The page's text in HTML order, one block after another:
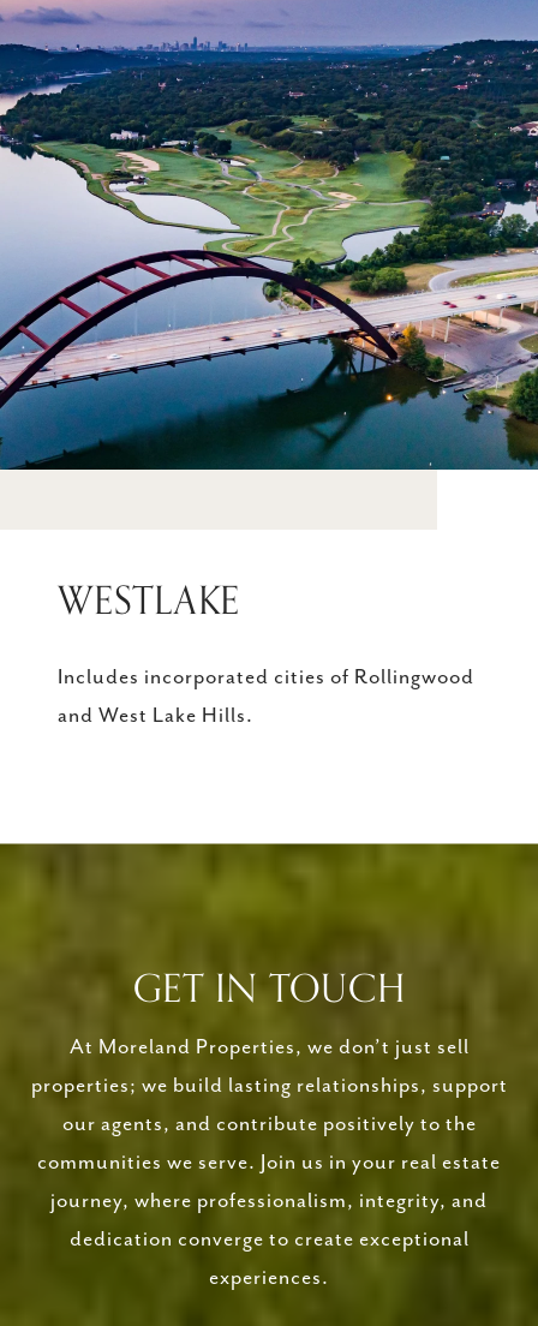
WESTLAKE
Includes incorporated cities of Rollingwood
and West Lake Hills.
GET IN TOUCH
At Moreland Properties, we don’t just sell
properties; we build lasting relationships, support
our agents, and contribute positively to the
communities we serve. Join us in your real estate
journey, where professionalism, integrity, and
dedication converge to create exceptional
experiences.